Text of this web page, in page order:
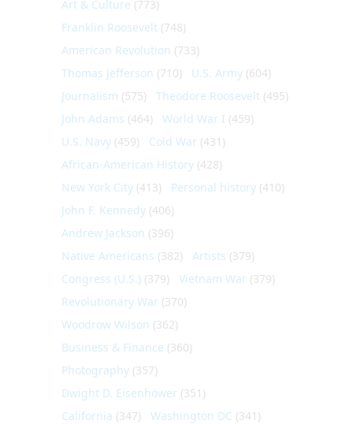
Art & Culture (773)
Franklin Roosevelt (748)
American Revolution (733)
Thomas Jefferson (710) U.S. Army (604)
Journalism (575) Theodore Roosevelt (495)
John Adams (464) World War I (459)
U.S. Navy (459) Cold War (431)
African-American History (428)
New York City (413) Personal history (410)
John F. Kennedy (406)
Andrew Jackson (396)
Native Americans (382) Artists (379)
Congress (U.S.) (379) Vietnam War (379)
Revolutionary War (370)
Woodrow Wilson (362)
Business & Finance (360)
Photography (357)
Dwight D. Eisenhower (351)
California (347) Washington DC (341)